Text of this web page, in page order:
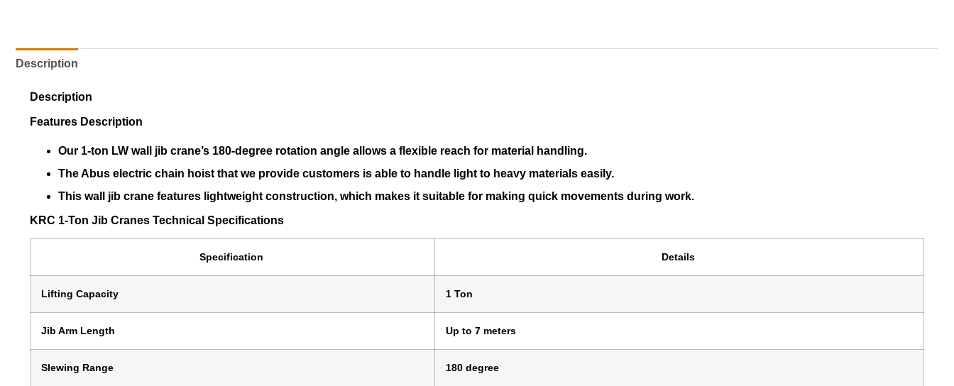
Description
Description
Features Description
Our 1-ton LW wall jib crane’s 180-degree rotation angle allows a flexible reach for material handling.
The Abus electric chain hoist that we provide customers is able to handle light to heavy materials easily.
This wall jib crane features lightweight construction, which makes it suitable for making quick movements during work.
KRC 1-Ton Jib Cranes Technical Specifications
Specification Details
Lifting Capacity 1 Ton
Jib Arm Length Up to 7 meters
Slewing Range 180 degree